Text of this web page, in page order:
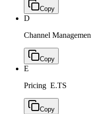
Copy
D
Channel
Copy
E
Pricing E.TS
Copy